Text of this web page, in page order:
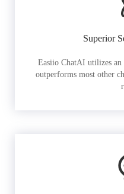
Superior
Easiio ChatAI utilizes an
outperforms most other